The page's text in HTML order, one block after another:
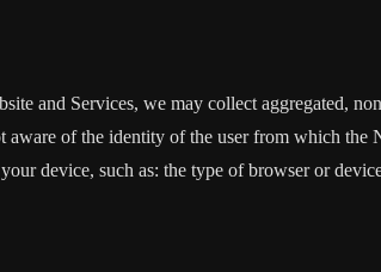
and Services, we may collect aggregated,
aware of the identity of the user from which the
device, such as: the type of browser or